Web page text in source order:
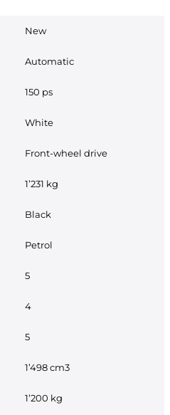
New
Automatic
150 ps
White
Front-wheel drive
1’231 kg
Black
Petrol
5
4
5
1’498 cm3
1’200 kg